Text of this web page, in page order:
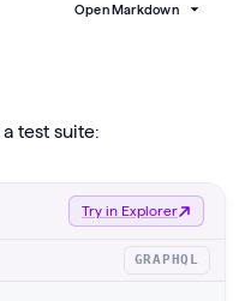
Open Markdown
test suite:
Try in Explorer
GRAPHQL